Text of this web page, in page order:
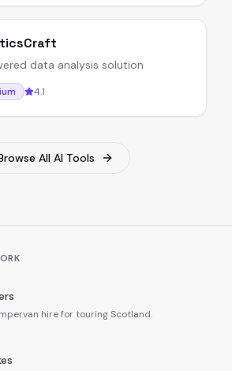
data analysis solution
4.1
All AI Tools
hire for touring Scotland.